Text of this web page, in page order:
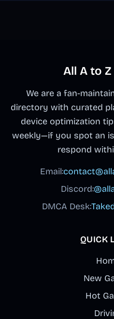
All A to
We are a fan-
directory with curated
device optimization
weekly—if you spot an
respond
Email:
Discord:
DMCA Desk:
QUICK
New
Hot